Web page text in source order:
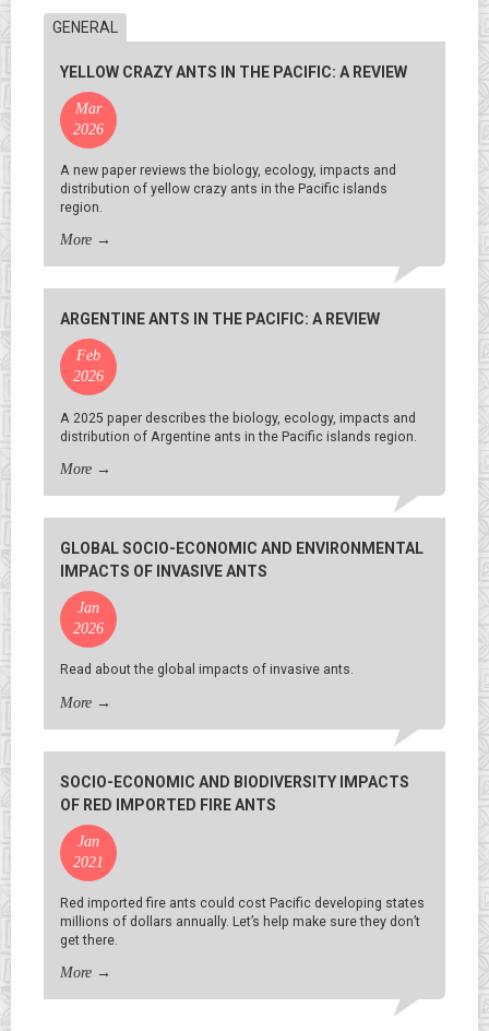
GENERAL
YELLOW CRAZY ANTS IN THE PACIFIC: A REVIEW
Mar
2026
A new paper reviews the biology, ecology, impacts and
distribution of yellow crazy ants in the Pacific islands
region.
More →
ARGENTINE ANTS IN THE PACIFIC: A REVIEW
Feb
2026
A 2025 paper describes the biology, ecology, impacts and
distribution of Argentine ants in the Pacific islands region.
More →
GLOBAL SOCIO-ECONOMIC AND ENVIRONMENTAL
IMPACTS OF INVASIVE ANTS
Jan
2026
Read about the global impacts of invasive ants.
More →
SOCIO-ECONOMIC AND BIODIVERSITY IMPACTS
OF RED IMPORTED FIRE ANTS
Jan
2021
Red imported fire ants could cost Pacific developing states
millions of dollars annually. Let’s help make sure they don’t
get there.
More →